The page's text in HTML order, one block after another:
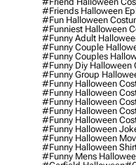
#friends Halloween
#fun Halloween
#funniest Halloween
#funny Adult
#funny Couple
#funny Couples
#funny Diy Halloween
#funny Group
#funny Halloween
#funny Halloween
#funny Halloween
#funny Halloween
#funny Halloween
#funny Halloween
#funny Halloween
#funny Halloween
#funny Mens